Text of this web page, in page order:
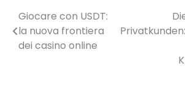
P
o
Giocare con USDT:
la nuova frontiera
dei casino online